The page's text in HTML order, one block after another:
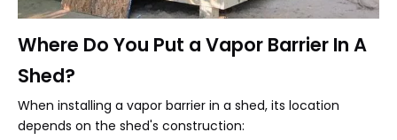
Where Do You Put a Vapor Barrier In A
Shed?
When installing a vapor barrier in a shed, its location
depends on the shed's construction: